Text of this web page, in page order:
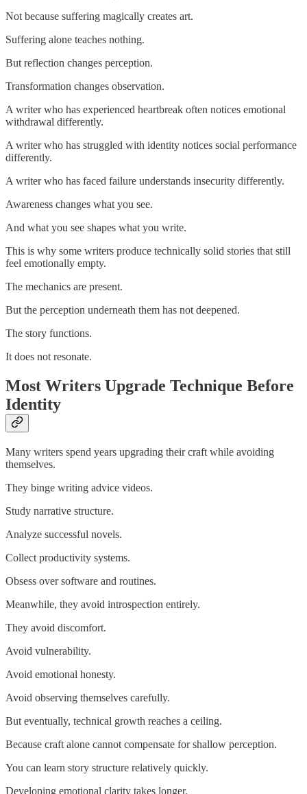
Not because suffering magically creates art.
Suffering alone teaches nothing.
But reflection changes perception.
Transformation changes observation.
A writer who has experienced heartbreak often notices emotional
withdrawal differently.
A writer who has struggled with identity notices social performance
differently.
A writer who has faced failure understands insecurity differently.
Awareness changes what you see.
And what you see shapes what you write.
This is why some writers produce technically solid stories that still
feel emotionally empty.
The mechanics are present.
But the perception underneath them has not deepened.
The story functions.
It does not resonate.
Most Writers Upgrade Technique Before
Identity
Many writers spend years upgrading their craft while avoiding
themselves.
They binge writing advice videos.
Study narrative structure.
Analyze successful novels.
Collect productivity systems.
Obsess over software and routines.
Meanwhile, they avoid introspection entirely.
They avoid discomfort.
Avoid vulnerability.
Avoid emotional honesty.
Avoid observing themselves carefully.
But eventually, technical growth reaches a ceiling.
Because craft alone cannot compensate for shallow perception.
You can learn story structure relatively quickly.
Developing emotional clarity takes longer.